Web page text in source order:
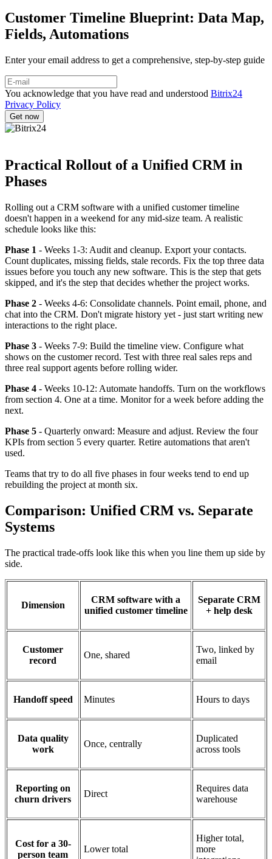
Customer Timeline Blueprint: Data Map,
Fields, Automations
Enter your email address to get a comprehensive, step-by-step guide
You acknowledge that you have read and understood Bitrix24
Privacy Policy
Practical Rollout of a Unified CRM in
Phases
Rolling out a CRM software with a unified customer timeline
doesn't happen in a weekend for any mid-size team. A realistic
schedule looks like this:
Phase 1 - Weeks 1-3: Audit and cleanup. Export your contacts.
Count duplicates, missing fields, stale records. Fix the top three data
issues before you touch any new software. This is the step that gets
skipped, and it's the step that decides whether the project works.
Phase 2 - Weeks 4-6: Consolidate channels. Point email, phone, and
chat into the CRM. Don't migrate history yet - just start writing new
interactions to the right place.
Phase 3 - Weeks 7-9: Build the timeline view. Configure what
shows on the customer record. Test with three real sales reps and
three real support agents before rolling wider.
Phase 4 - Weeks 10-12: Automate handoffs. Turn on the workflows
from section 4. One at a time. Monitor for a week before adding the
next.
Phase 5 - Quarterly onward: Measure and adjust. Review the four
KPIs from section 5 every quarter. Retire automations that aren't
used.
Teams that try to do all five phases in four weeks tend to end up
rebuilding the project at month six.
Comparison: Unified CRM vs. Separate
Systems
The practical trade-offs look like this when you line them up side by
side.
Dimension
CRM software with a
unified customer timeline
Separate CRM
+ help desk
Customer
record
One, shared
Two, linked by
email
Handoff speed Minutes Hours to days
Data quality
work
Once, centrally
Duplicated
across tools
Reporting on
churn drivers
Direct
Requires data
warehouse
Cost for a 30-
person team
Lower total
Higher total,
more